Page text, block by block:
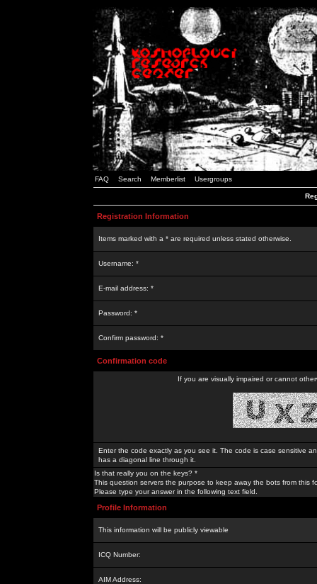
FAQ Search Memberlist Usergroups
Registration Information
Items marked with a * are required unless stated otherwise.
Username: *
E-mail address: *
Password: *
Confirm password: *
Confirmation code
If you are visually impaired or cannot
Enter the code exactly as you see it. The code is case sensitive
has a diagonal line through it.
Is that really you on the keys? *
This question servers the purpose to keep away the bots from this
Please type your answer in the following text field.
Profile Information
This information will be publicly viewable
ICQ Number:
AIM Address: